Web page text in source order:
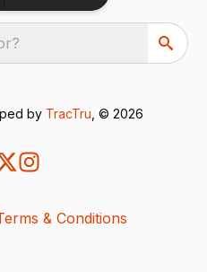
by TracTru , © 2026
& Conditions